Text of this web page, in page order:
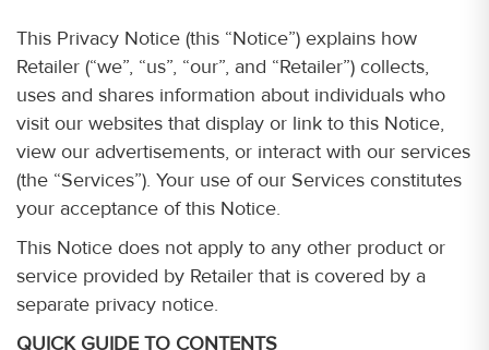
This Privacy Notice (this “Notice”) explains how
Retailer (“we”, “us”, “our”, and “Retailer”) collects,
uses and shares information about individuals who
visit our websites that display or link to this Notice,
view our advertisements, or interact with our services
(the “Services”). Your use of our Services constitutes
your acceptance of this Notice.
This Notice does not apply to any other product or
service provided by Retailer that is covered by a
separate privacy notice.
QUICK GUIDE TO CONTENTS